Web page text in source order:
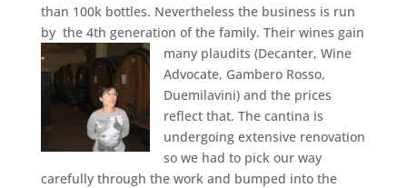
than 100k bottles. Nevertheless the business is run
by the 4th generation of the family. Their wines gain
many plaudits (Decanter, Wine
Advocate, Gambero Rosso,
Duemilavini) and the prices
reflect that. The cantina is
undergoing extensive renovation
so we had to pick our way
carefully through the work and bumped into the